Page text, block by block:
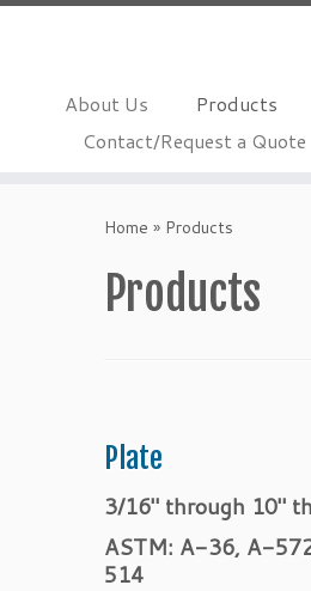
About Us Products
Contact/Request a Quote
Home » Products
Products
Plate
3/16″ through 10″
ASTM: A-36, A-
514